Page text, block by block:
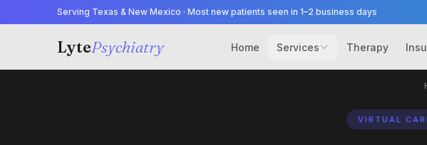
Serving Texas & New Mexico · Most new patients seen in 1–2 business days
LytePsychiatry Home Services Therapy
VIRTUAL